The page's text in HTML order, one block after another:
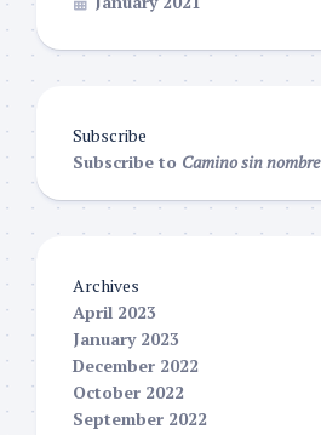
Subscribe
Subscribe to Camino sin nombre
Archives
April 2023
January 2023
December 2022
October 2022
September 2022